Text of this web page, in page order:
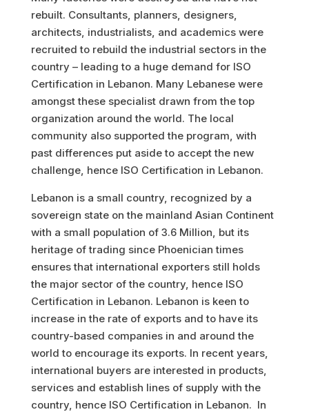
rebuilt. Consultants, planners, designers,
architects, industrialists, and academics were
recruited to rebuild the industrial sectors in the
country – leading to a huge demand for ISO
Certification in Lebanon. Many Lebanese were
amongst these specialist drawn from the top
organization around the world. The local
community also supported the program, with
past differences put aside to accept the new
challenge, hence ISO Certification in Lebanon.
Lebanon is a small country, recognized by a
sovereign state on the mainland Asian Continent
with a small population of 3.6 Million, but its
heritage of trading since Phoenician times
ensures that international exporters still holds
the major sector of the country, hence ISO
Certification in Lebanon. Lebanon is keen to
increase in the rate of exports and to have its
country-based companies in and around the
world to encourage its exports. In recent years,
international buyers are interested in products,
services and establish lines of supply with the
country, hence ISO Certification in Lebanon. In